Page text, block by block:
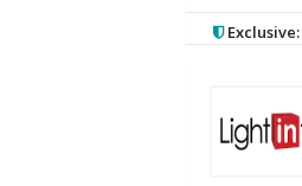
Exclusive: